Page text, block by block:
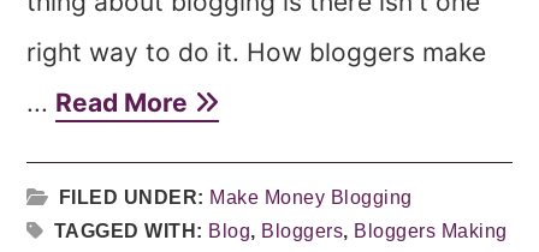
right way to do it. How bloggers make
... Read More
FILED UNDER: Make Money Blogging
TAGGED WITH: Blog, Bloggers, Bloggers Making